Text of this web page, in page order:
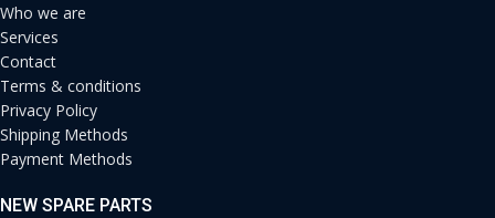
Who we are
Services
Contact
Terms & conditions
Privacy Policy
Shipping Methods
Payment Methods
NEW SPARE PARTS